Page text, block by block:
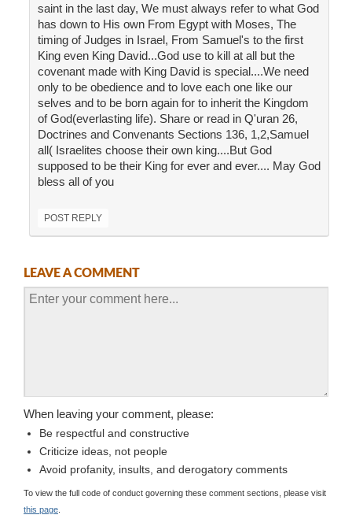
saint in the last day, We must always refer to what God
has down to His own From Egypt with Moses, The
timing of Judges in Israel, From Samuel's to the first
King even King David...God use to kill at all but the
covenant made with King David is special....We need
only to be obedience and to love each one like our
selves and to be born again for to inherit the Kingdom
of God(everlasting life). Share or read in Q'uran 26,
Doctrines and Convenants Sections 136, 1,2,Samuel
all( Israelites choose their own king....But God
supposed to be their King for ever and ever.... May God
bless all of you
POST REPLY
LEAVE A COMMENT
When leaving your comment, please:
Be respectful and constructive
Criticize ideas, not people
Avoid profanity, insults, and derogatory comments
To view the full code of conduct governing these comment sections, please visit
this page